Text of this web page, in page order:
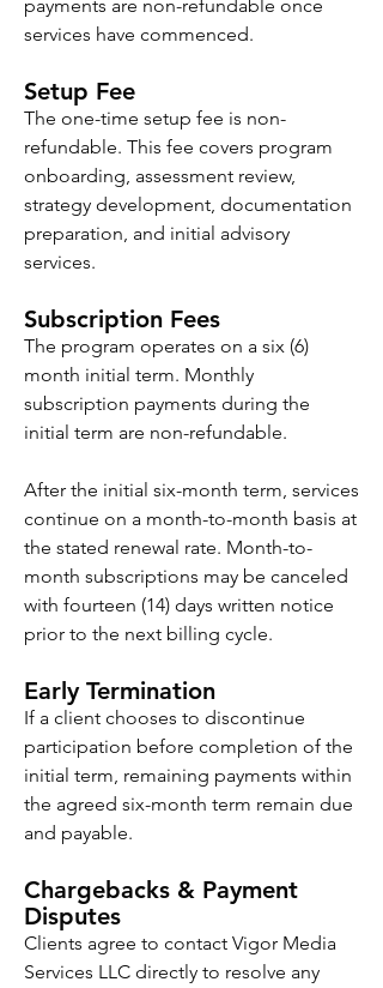
payments are non-refundable once
services have commenced.
Setup Fee
The one-time setup fee is non-
refundable. This fee covers program
onboarding, assessment review,
strategy development, documentation
preparation, and initial advisory
services.
Subscription Fees
The program operates on a six (6)
month initial term. Monthly
subscription payments during the
initial term are non-refundable.
After the initial six-month term, services
continue on a month-to-month basis at
the stated renewal rate. Month-to-
month subscriptions may be canceled
with fourteen (14) days written notice
prior to the next billing cycle.
Early Termination
If a client chooses to discontinue
participation before completion of the
initial term, remaining payments within
the agreed six-month term remain due
and payable.
Chargebacks & Payment
Disputes
Clients agree to contact Vigor Media
Services LLC directly to resolve any